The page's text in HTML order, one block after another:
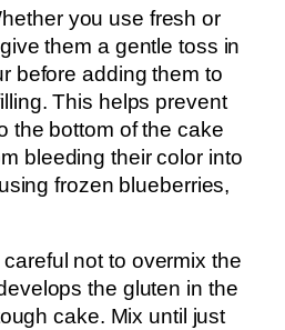
you use fresh or
them a gentle toss in
before adding them to
This helps prevent
the bottom of the cake
bleeding their color into
frozen blueberries,
careful not to overmix the
the gluten in the
cake. Mix until just